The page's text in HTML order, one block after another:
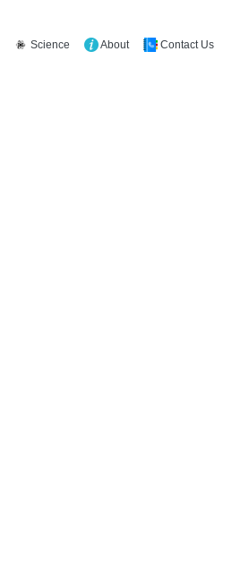
Science About Contact Us